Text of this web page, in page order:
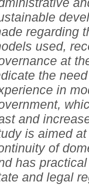
regarding
used,
at
the
in
and
is aimed
of
has
and legal